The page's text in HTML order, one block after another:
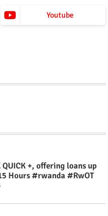
Youtube
QUICK +, offering loans up
Hours #rwanda #RwOT